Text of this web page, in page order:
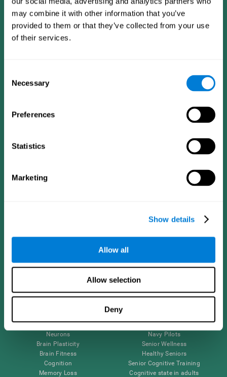
may combine it with other information that you’ve
provided to them or that they’ve collected from your use
of their services.
Selection
Necessary
Preferences
Statistics
Marketing
Show details
Allow all
Allow selection
Deny
Follow us
Brain Science
Parts of the Brain
Neurons
Brain Plasticity
Brain Fitness
Cognition
Memory Loss
Research
Healthy Older Adults Trial
Navy Pilots
Senior Wellness
Healthy Seniors
Senior Cognitive Training
Cognitive state in adults